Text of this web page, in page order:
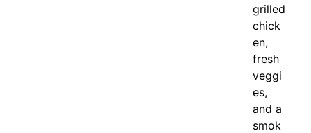
grilled
chick
en,
fresh
veggi
es,
and a
smok